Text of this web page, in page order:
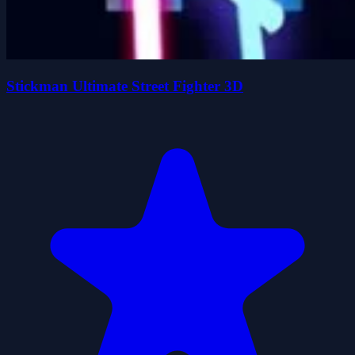
Stickman Ultimate Street Fighter 3D